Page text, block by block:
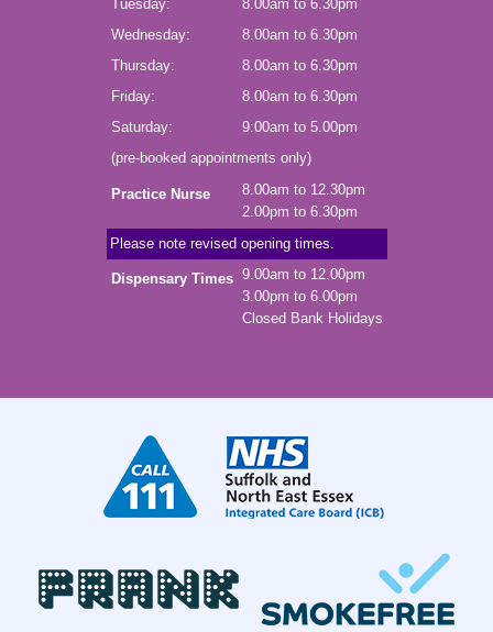
Tuesday:
8.00am to 6.30pm
Wednesday:
8.00am to 6.30pm
Thursday:
8.00am to 6.30pm
Friday:
8.00am to 6.30pm
Saturday:
9:00am to 5.00pm
(pre-booked appointments only)
Practice Nurse
8.00am to 12.30pm
2.00pm to 6.30pm
Please note revised opening times.
Dispensary Times 9.00am to 12.00pm
3.00pm to 6.00pm
Closed Bank Holidays